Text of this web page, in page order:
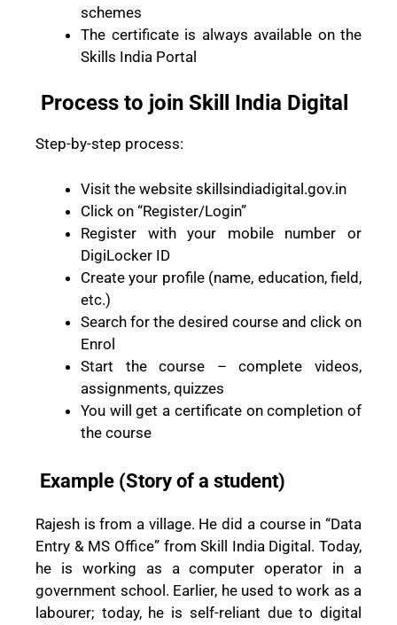
schemes
The certificate is always available on the
Skills India Portal
Process to join Skill India Digital
Step-by-step process:
Visit the website skillsindiadigital.gov.in
Click on “Register/Login”
Register with your mobile number or
DigiLocker ID
Create your profile (name, education, field,
etc.)
Search for the desired course and click on
Enrol
Start the course – complete videos,
assignments, quizzes
You will get a certificate on completion of
the course
Example (Story of a student)
Rajesh is from a village. He did a course in “Data
Entry & MS Office” from Skill India Digital. Today,
he is working as a computer operator in a
government school. Earlier, he used to work as a
labourer; today, he is self-reliant due to digital